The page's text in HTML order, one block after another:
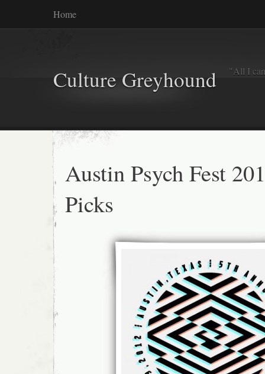
Home
Culture Greyhound "All I
Austin Psych Fest
Picks